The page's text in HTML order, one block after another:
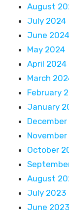
August
July 2024
June 2024
May 2024
April 2024
March
February
January
October
August
July 2023
June 2023